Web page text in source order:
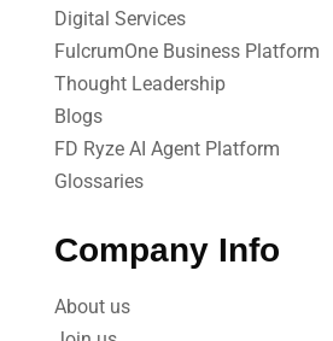
Digital Services​
FulcrumOne Business Platform​
Thought Leadership
Blogs
FD Ryze AI Agent Platform
Glossaries
Company Info
About us